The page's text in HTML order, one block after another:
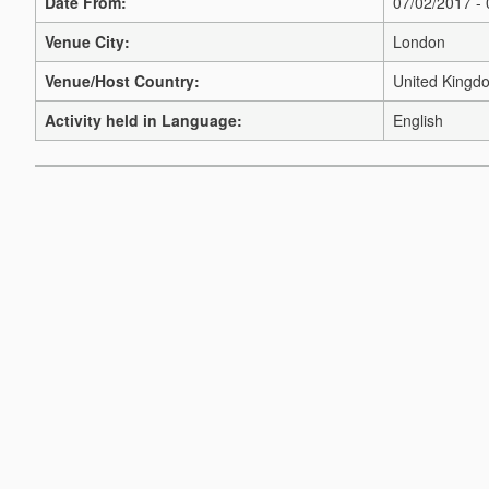
Venue City:
London
Venue/Host Country:
United
Activity held in Language:
English